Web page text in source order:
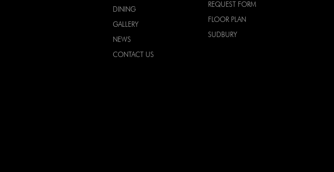
DINING
GALLERY
NEWS
CONTACT US
REQUEST FORM
FLOOR PLAN
SUDBURY